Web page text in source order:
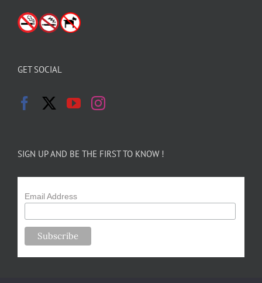
GET SOCIAL
SIGN UP AND BE THE FIRST TO KNOW !
Email Address